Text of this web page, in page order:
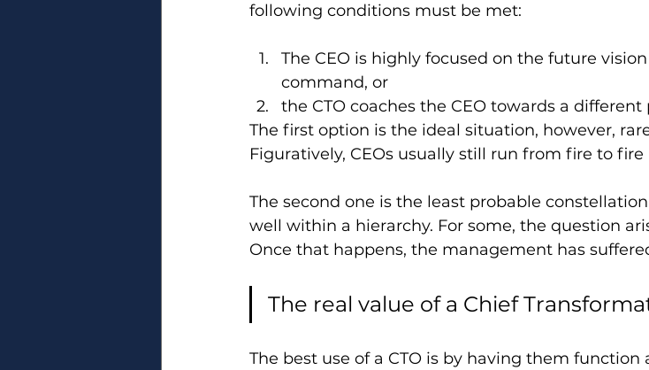
following conditions must be met:
The CEO is highly focused on the future
command, or
the CTO coaches the CEO towards a different
The first option is the ideal situation, however,
Figuratively, CEOs usually still run from fire to
The second one is the least probable
well within a hierarchy. For some, the question
Once that happens, the management has
The real value of a Chief
The best use of a CTO is by having them